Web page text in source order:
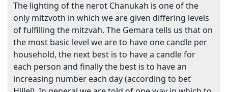
The lighting of the nerot Chanukah is one of the
only mitzvoth in which we are given differing levels
of fulfilling the mitzvah. The Gemara tells us that on
the most basic level we are to have one candle per
household, the next best is to have a candle for
each person and finally the best is to have an
increasing number each day (according to bet